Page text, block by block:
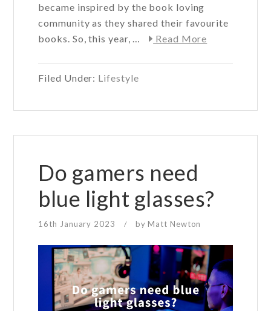
became inspired by the book loving
community as they shared their favourite
books. So, this year, …
Read More
Filed Under: Lifestyle
Do gamers need
blue light glasses?
16th January 2023 / by Matt Newton